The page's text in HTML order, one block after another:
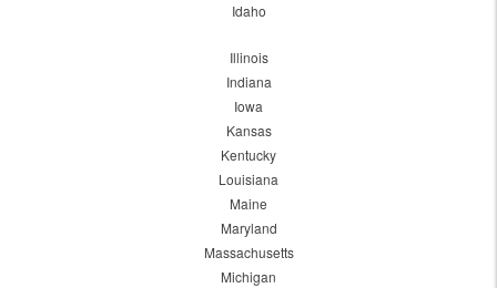
Idaho
Illinois
Indiana
Iowa
Kansas
Kentucky
Louisiana
Maine
Maryland
Massachusetts
Michigan